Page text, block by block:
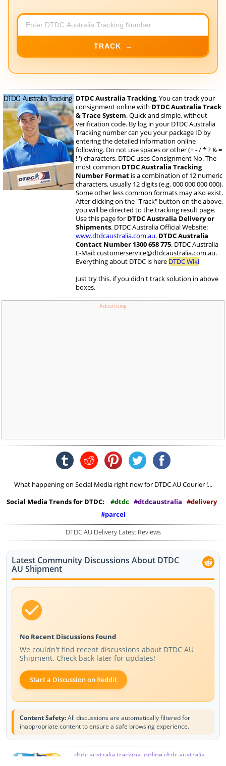
TRACK
DTDC Australia Tracking. You can track your
consignment online with DTDC Australia Track
& Trace System. Quick and simple, without
verification code. By log in your DTDC Australia
Tracking number can you your package ID by
entering the detailed information online
following. Do not use spaces or other (+ - / * ? & =
! ') characters. DTDC uses Consignment No. The
most common DTDC Australia Tracking
Number Format is a combination of 12 numeric
characters, usually 12 digits (e.g. 000 000 000 000).
Some other less common formats may also exist.
After clicking on the "Track" button on the above,
you will be directed to the tracking result page.
Use this page for DTDC Australia Delivery or
Shipments. DTDC Australia Official Website:
www.dtdcaustralia.com.au. DTDC Australia
Contact Number 1300 658 775. DTDC Australia
E-Mail:customerservice@dtdcaustralia.com.au.
Everything about DTDC is hereDTDC Wiki
Just try this. if you didn't track solution in above
boxes.
Advertising
What happening on Social Media right now for DTDC AU Courier !...
Social Media Trends for DTDC:
#dtdc #dtdcaustralia #delivery
#parcel
DTDC AU Delivery Latest Reviews
Latest Community Discussions About DTDC
AU Shipment
No Recent Discussions Found
We couldn't find recent discussions about DTDC AU
Shipment. Check back later for updates!
Start a Discussion on Reddit
Content Safety:All discussions are automatically filtered for
inappropriate content to ensure a safe browsing experience.
dtdc australia tracking, online dtdc australia